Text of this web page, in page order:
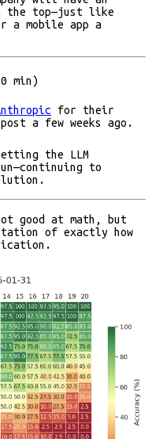
the top—just like
a mobile app a
min)
for their
a few weeks ago.
the LLM
to
good at math, but
of exactly how